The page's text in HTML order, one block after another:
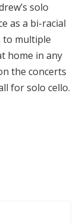
solo
as a bi-racial
to multiple
home in any
the concerts
for solo cello.